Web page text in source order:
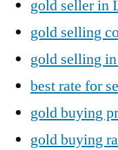
gold seller in
gold selling
gold selling
best rate for
gold buying
gold buying